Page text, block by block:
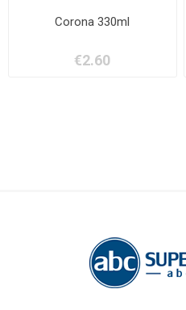
Corona 330ml
€2.60